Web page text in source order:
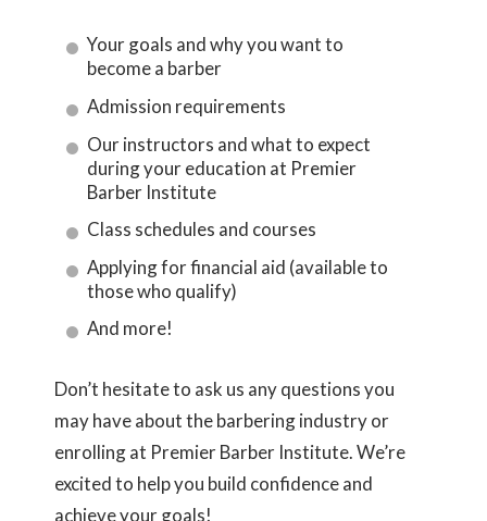
Your goals and why you want to
become a barber
Admission requirements
Our instructors and what to expect
during your education at Premier
Barber Institute
Class schedules and courses
Applying for financial aid (available to
those who qualify)
And more!
Don’t hesitate to ask us any questions you
may have about the barbering industry or
enrolling at Premier Barber Institute. We’re
excited to help you build confidence and
achieve your goals!